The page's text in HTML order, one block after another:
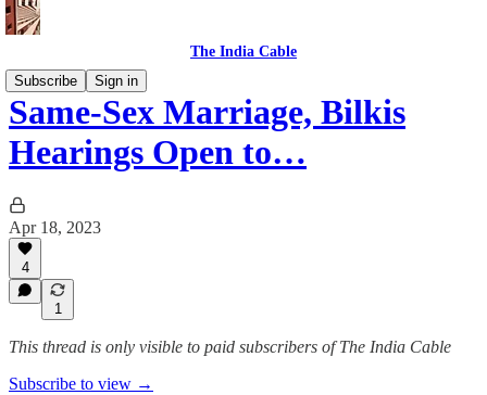
The India Cable
Subscribe
Sign in
Same-Sex Marriage, Bilkis
Hearings Open to…
Apr 18, 2023
4
1
This thread is only visible to paid subscribers of The India Cable
Subscribe to view →